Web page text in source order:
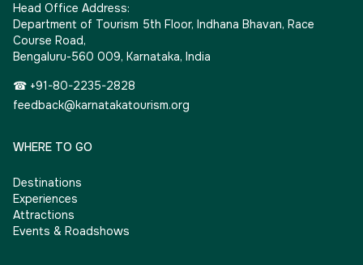
Head Office Address:
Department of Tourism 5th Floor, Indhana Bhavan, Race
Course Road,
Bengaluru-560 009, Karnataka, India
☎ +91-80-2235-2828
feedback@karnatakatourism.org
WHERE TO GO
Destinations
Experiences
Attractions
Events & Roadshows